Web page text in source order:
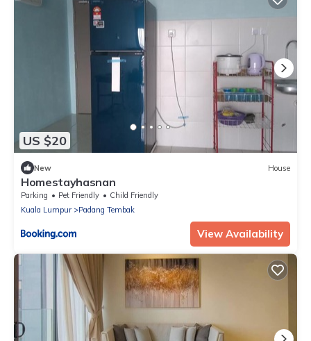
US $20
New House
Homestayhasnan
Parking Pet Friendly
Child Friendly
Kuala Lumpur
Padang Tembak
View Availability